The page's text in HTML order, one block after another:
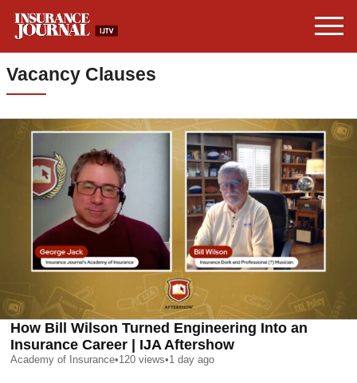
Vacancy Clauses
How Bill Wilson Turned Engineering Into an
Insurance Career | IJA Aftershow
Academy of Insurance•120 views•1 day ago